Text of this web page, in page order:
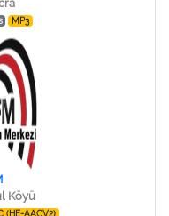
MP3
Köyü
(HE-AACV2)